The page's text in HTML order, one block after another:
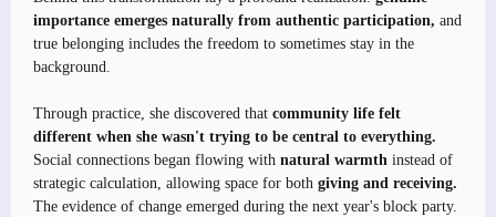
importance emerges naturally from authentic participation, and
true belonging includes the freedom to sometimes stay in the
background.
Through practice, she discovered that community life felt
different when she wasn't trying to be central to everything.
Social connections began flowing with natural warmth instead of
strategic calculation, allowing space for both giving and receiving.
The evidence of change emerged during the next year's block party.